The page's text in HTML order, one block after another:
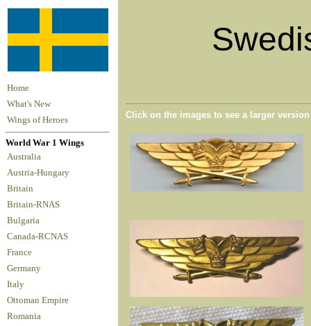
Home
What's New
Wings of Heroes
World War 1 Wings
Australia
Austria-Hungary
Britain
Britain-RNAS
Bulgaria
Canada-RCNAS
France
Germany
Italy
Ottoman Empire
Romania
Click on the images to see a larger